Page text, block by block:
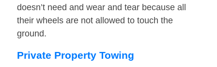
doesn’t need and wear and tear because all
their wheels are not allowed to touch the
ground.
Private Property Towing